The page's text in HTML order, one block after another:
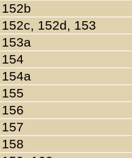
152b
152c, 152d, 153
153a
154
154a
155
156
157
158